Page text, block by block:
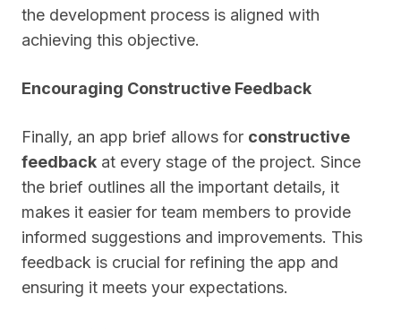
the development process is aligned with
achieving this objective.
Encouraging Constructive Feedback
Finally, an app brief allows for constructive
feedback at every stage of the project. Since
the brief outlines all the important details, it
makes it easier for team members to provide
informed suggestions and improvements. This
feedback is crucial for refining the app and
ensuring it meets your expectations.